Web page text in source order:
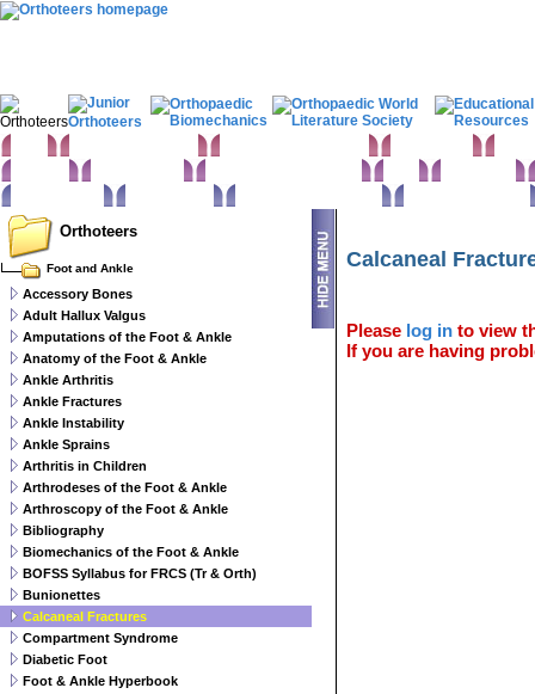
Calcaneal
Please log in to view
If you are having
Orthoteers
Foot and Ankle
Accessory Bones
Adult Hallux Valgus
Amputations of the Foot & Ankle
Anatomy of the Foot & Ankle
Ankle Arthritis
Ankle Fractures
Ankle Instability
Ankle Sprains
Arthritis in Children
Arthrodeses of the Foot & Ankle
Arthroscopy of the Foot & Ankle
Bibliography
Biomechanics of the Foot & Ankle
BOFSS Syllabus for FRCS (Tr & Orth)
Bunionettes
Calcaneal Fractures
Compartment Syndrome
Diabetic Foot
Foot & Ankle Hyperbook